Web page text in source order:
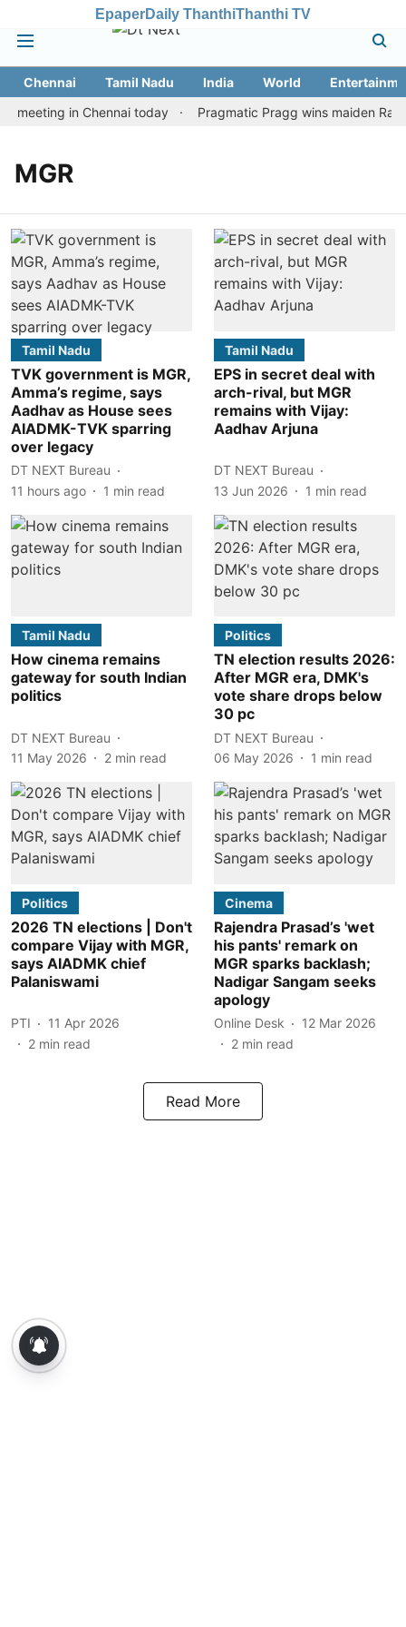
EpaperDaily ThanthiThanthi TV
Chennai Tamil Nadu India World
meeting in Chennai today
Pragmatic Pragg wins maiden
MGR
Tamil Nadu
TVK government is MGR,
Amma’s regime, says
Aadhav as House sees
AIADMK-TVK sparring
over legacy
DT NEXT Bureau
11 hours ago
1 min read
Tamil Nadu
EPS in secret deal with
arch-rival, but MGR
remains with Vijay:
Aadhav Arjuna
DT NEXT Bureau
13 Jun 2026
1 min read
Tamil Nadu
How cinema remains
gateway for south Indian
politics
DT NEXT Bureau
11 May 2026
2 min read
Politics
TN election results 2026:
After MGR era, DMK's
vote share drops below
30 pc
DT NEXT Bureau
06 May 2026
1 min read
Politics
2026 TN elections | Don't
compare Vijay with MGR,
says AIADMK chief
Palaniswami
PTI
11 Apr 2026
2 min read
Cinema
Rajendra Prasad’s 'wet
his pants' remark on
MGR sparks backlash;
Nadigar Sangam seeks
apology
Online Desk
12 Mar 2026
2 min read
Read More